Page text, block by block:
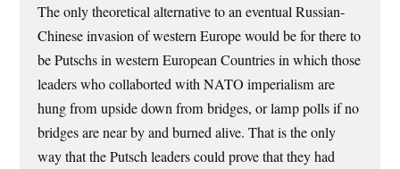
The only theoretical alternative to an eventual Russian-
Chinese invasion of western Europe would be for there to
be Putschs in western European Countries in which those
leaders who collaborted with NATO imperialism are
hung from upside down from bridges, or lamp polls if no
bridges are near by and burned alive. That is the only
way that the Putsch leaders could prove that they had